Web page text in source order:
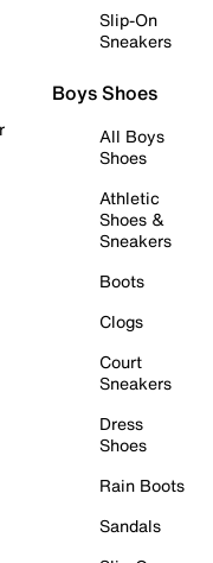
Slip-On
Sneakers
Boys Shoes
All Boys
Shoes
Athletic
Shoes &
Sneakers
Boots
Clogs
Court
Sneakers
Dress
Shoes
Rain Boots
Sandals